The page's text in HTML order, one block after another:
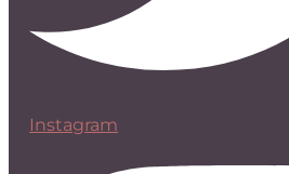
Instagram